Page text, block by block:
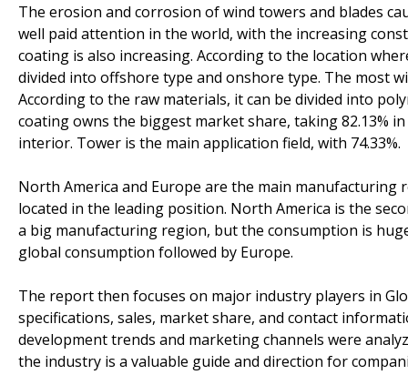
The erosion and corrosion of wind towers and blades
well paid attention in the world, with the increasing
coating is also increasing. According to the location
divided into offshore type and onshore type. The most
According to the raw materials, it can be divided into
coating owns the biggest market share, taking 82.13%
interior. Tower is the main application field, with 74.33%.
North America and Europe are the main manufacturing
located in the leading position. North America is the
a big manufacturing region, but the consumption is
global consumption followed by Europe.
The report then focuses on major industry players in
specifications, sales, market share, and contact
development trends and marketing channels were
the industry is a valuable guide and direction for